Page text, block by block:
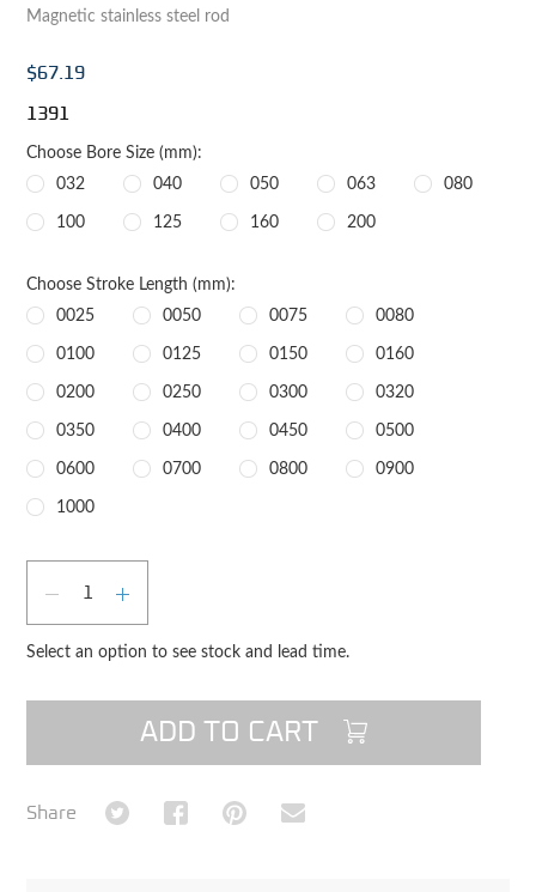
Magnetic stainless steel rod
$67.19
1391
Choose Bore Size (mm):
032
040 050 063 080
100 125 160 200
Choose Stroke Length (mm):
0025
0050 0075 0080
0100 0125 0150 0160
0200 0250 0300 0320
0350 0400 0450 0500
0600 0700 0800 0900
1000
DECREASE QUANTITY
INCREASE QUANTITY
Select an option to see stock and lead time.
ADD TO CART
Share Share on TwitterShare on Facebook
Share on Pinterest
Share via Email